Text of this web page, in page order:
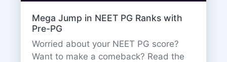
Mega Jump in NEET PG Ranks with
Pre-PG
Worried about your NEET PG score?
Want to make a comeback? Read the